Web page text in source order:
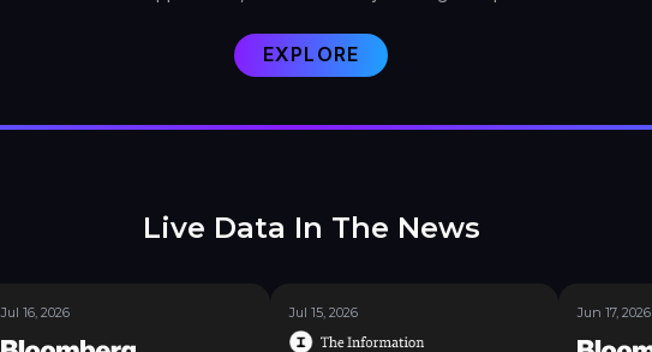
EXPLORE
Live Data In The News
Jul 16, 2026 Jul 15, 2026 Jun 17, 2026